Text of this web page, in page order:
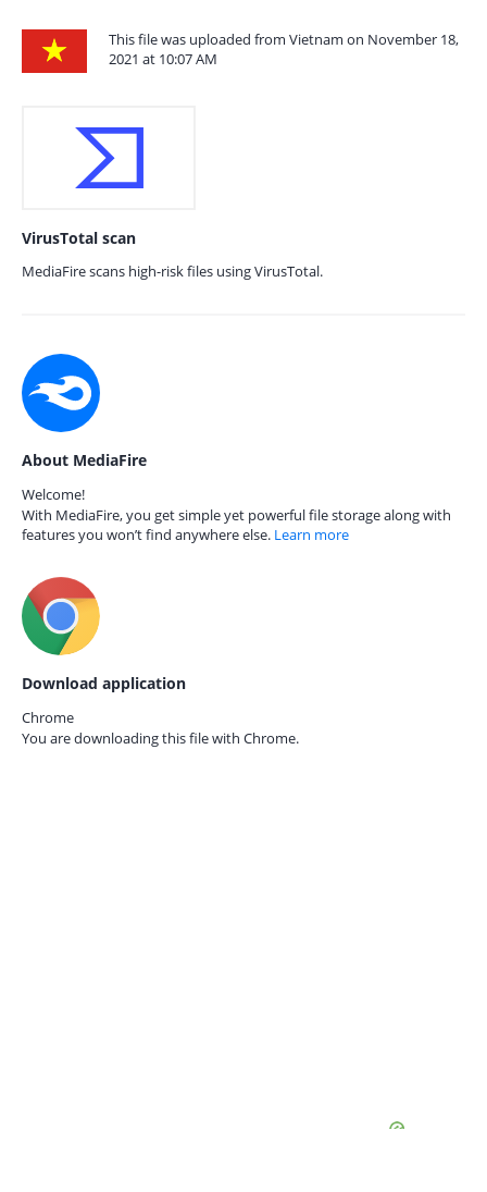
This file was uploaded from Vietnam on November 18,
2021 at 10:07 AM
VirusTotal scan
MediaFire scans high-risk files using VirusTotal.
About MediaFire
Welcome!
With MediaFire, you get simple yet powerful file storage along with
features you won’t find anywhere else. Learn more
Download application
Chrome
You are downloading this file with Chrome.